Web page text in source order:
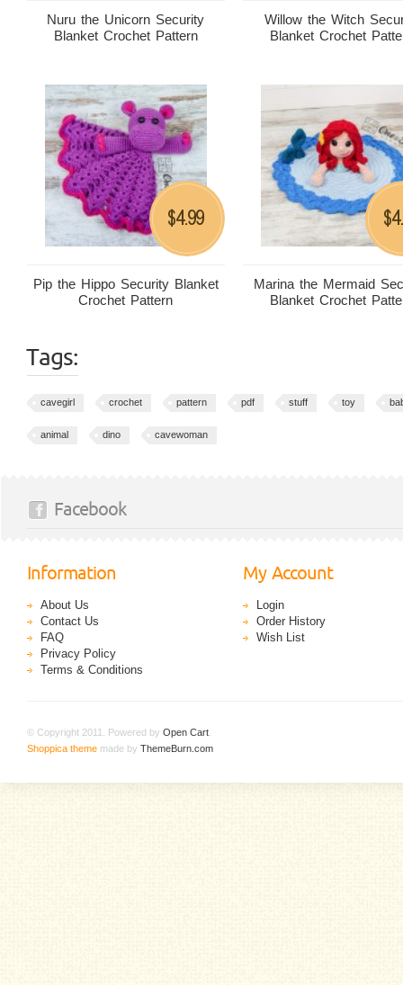
Nuru the Unicorn Security
Blanket Crochet Pattern
Willow the Witch
Blanket Crochet
Pip the Hippo Security Blanket
Crochet Pattern
$4.99
Marina the Mermaid
Blanket Crochet
$
Tags:
cavegirl crochet pattern pdf stuff toy
animal dino cavewoman
Facebook
Information
About Us
Contact Us
FAQ
Privacy Policy
Terms & Conditions
My Account
Login
Order History
Wish List
© Copyright 2011. Powered by Open Cart
Shoppica theme made by ThemeBurn.com